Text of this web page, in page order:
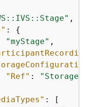
,
: {
"myStage" ,
"Ref" :
: [